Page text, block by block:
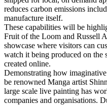
reduces carbon emissions
manufacture itself.
These capabilities will be
Fruit of the Loom and Russell
showcase where visitors can
watch it being produced on the
created online.
Demonstrating how
be renowned Manga artist
large scale live painting has
companies and organisations.